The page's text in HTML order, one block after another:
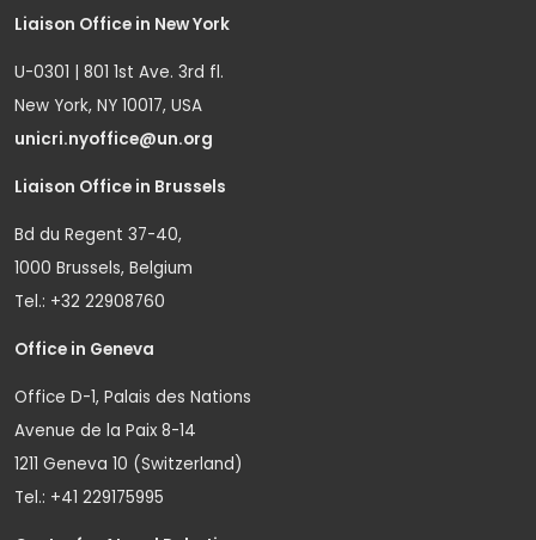
Liaison Office in New York
U-0301 | 801 1st Ave. 3rd fl.
New York, NY 10017, USA
unicri.nyoffice@un.org
Liaison Office in Brussels
Bd du Regent 37-40,
1000 Brussels, Belgium
Tel.: +32 22908760
Office in Geneva
Office D-1, Palais des Nations
Avenue de la Paix 8-14
1211 Geneva 10 (Switzerland)
Tel.: +41 229175995